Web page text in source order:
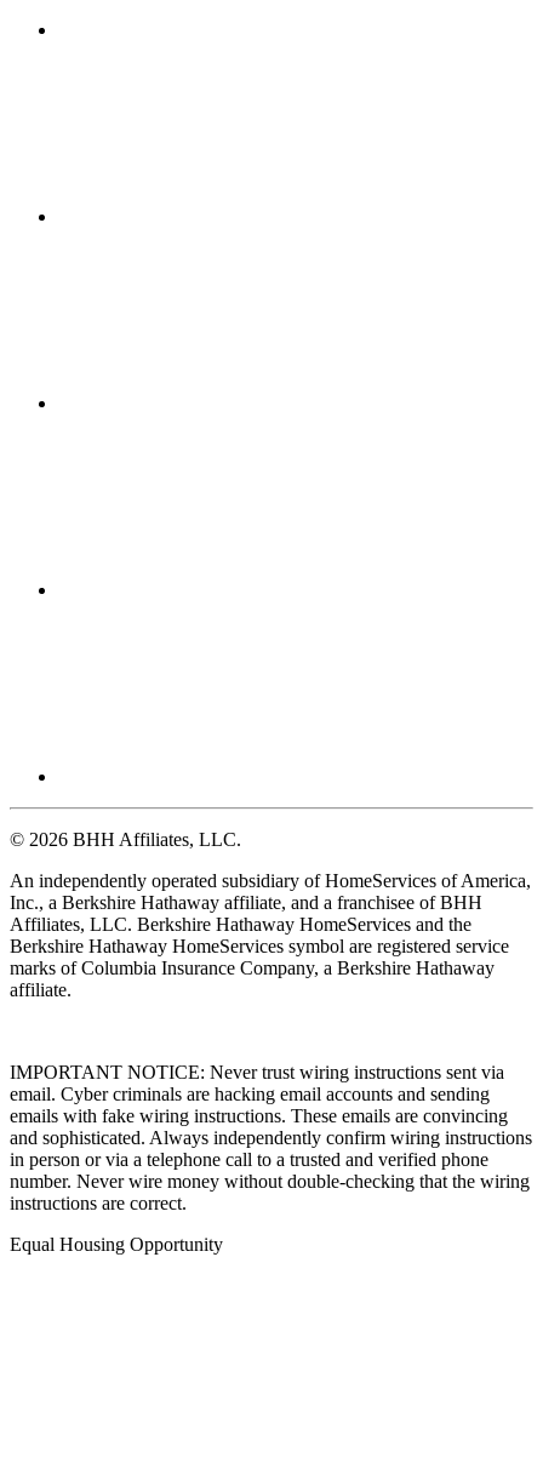
© 2026 BHH Affiliates, LLC.
An independently operated subsidiary of HomeServices of America,
Inc., a Berkshire Hathaway affiliate, and a franchisee of BHH
Affiliates, LLC. Berkshire Hathaway HomeServices and the
Berkshire Hathaway HomeServices symbol are registered service
marks of Columbia Insurance Company, a Berkshire Hathaway
affiliate.
IMPORTANT NOTICE: Never trust wiring instructions sent via
email. Cyber criminals are hacking email accounts and sending
emails with fake wiring instructions. These emails are convincing
and sophisticated. Always independently confirm wiring instructions
in person or via a telephone call to a trusted and verified phone
number. Never wire money without double-checking that the wiring
instructions are correct.
Equal Housing Opportunity